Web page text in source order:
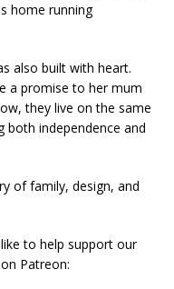
home running
also built with heart.
a promise to her mum
they live on the same
independence and
of family, design, and
to help support our
Patreon: